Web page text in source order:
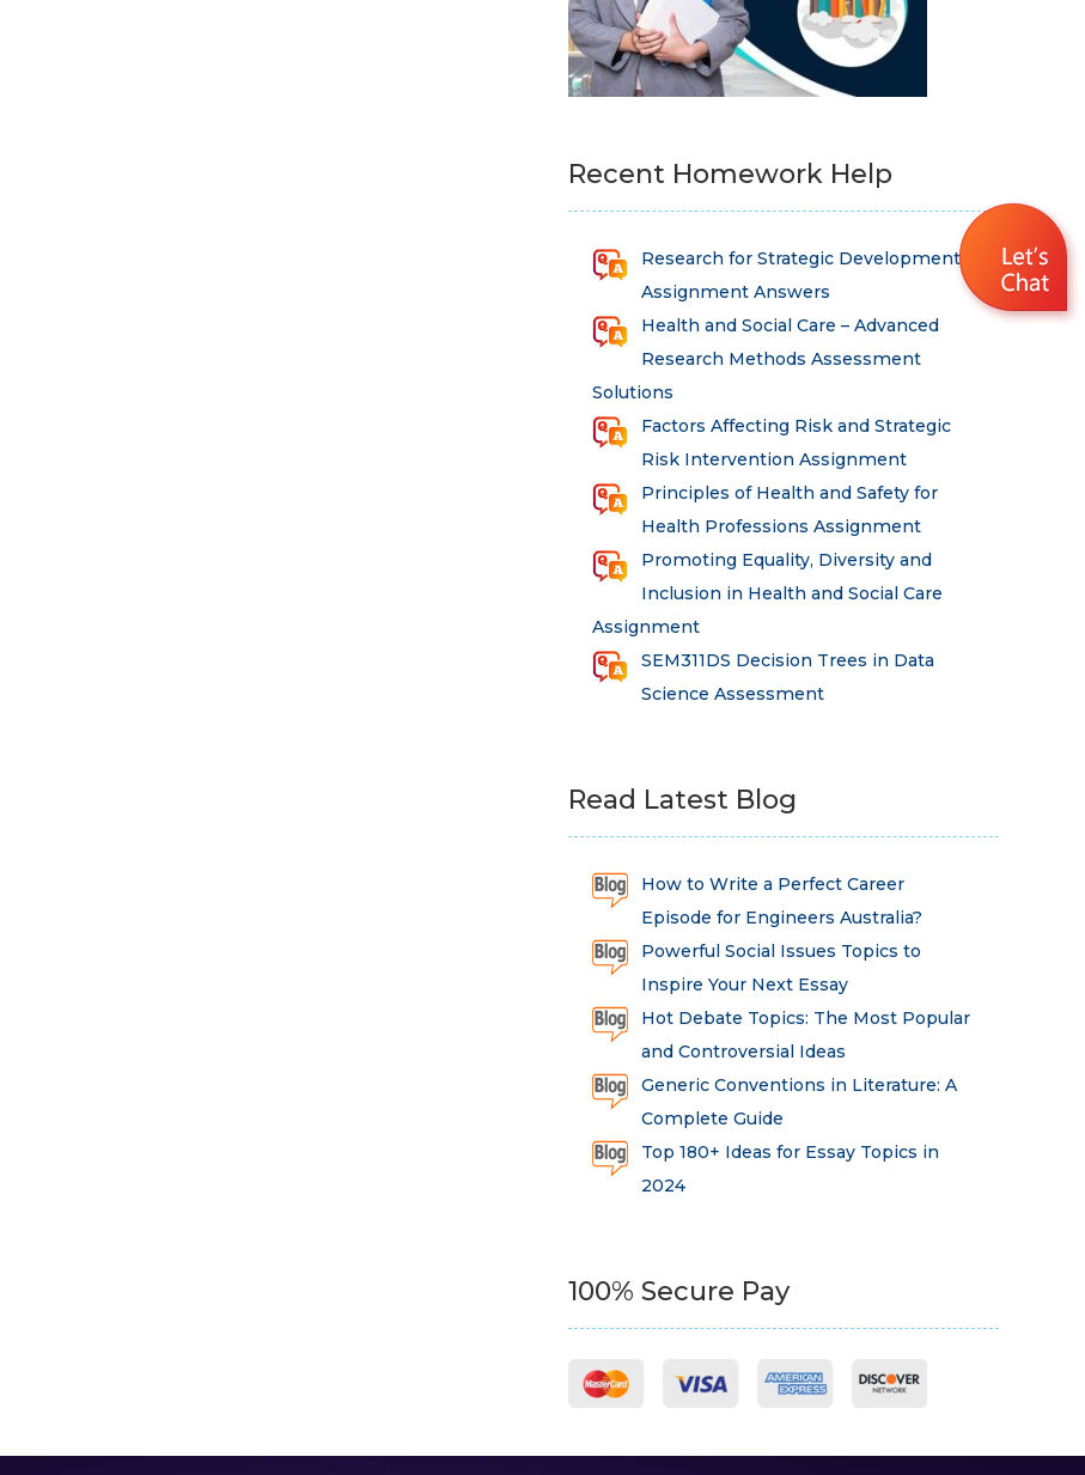
Recent Homework Help
Research for Strategic Development
Assignment Answers
Health and Social Care – Advanced
Research Methods Assessment
Solutions
Factors Affecting Risk and Strategic
Risk Intervention Assignment
Principles of Health and Safety for
Health Professions Assignment
Promoting Equality, Diversity and
Inclusion in Health and Social Care
Assignment
SEM311DS Decision Trees in Data
Science Assessment
Read Latest Blog
How to Write a Perfect Career
Episode for Engineers Australia?
Powerful Social Issues Topics to
Inspire Your Next Essay
Hot Debate Topics: The Most Popular
and Controversial Ideas
Generic Conventions in Literature: A
Complete Guide
Top 180+ Ideas for Essay Topics in
2024
100% Secure Pay